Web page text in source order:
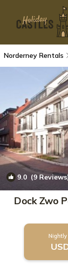
Norderney Rentals
9.0 (9
Dock Zwo
Nightly